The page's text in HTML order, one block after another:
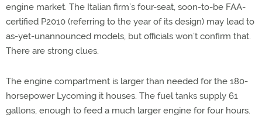
engine market. The Italian firm’s four-seat, soon-to-be FAA-
certified P2010 (referring to the year of its design) may lead to
as-yet-unannounced models, but officials won’t confirm that.
There are strong clues.
The engine compartment is larger than needed for the 180-
horsepower Lycoming it houses. The fuel tanks supply 61
gallons, enough to feed a much larger engine for four hours.